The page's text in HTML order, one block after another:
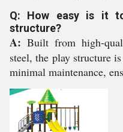
Q: How easy is it
structure?
A: Built from high-
steel, the play structure
minimal maintenance,